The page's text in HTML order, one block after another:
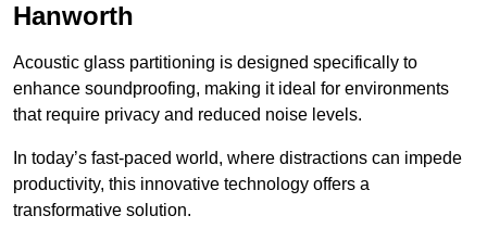
Hanworth
Acoustic glass partitioning is designed specifically to
enhance soundproofing, making it ideal for environments
that require privacy and reduced noise levels.
In today’s fast-paced world, where distractions can impede
productivity, this innovative technology offers a
transformative solution.